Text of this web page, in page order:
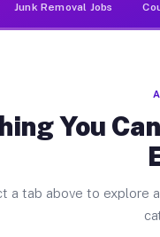
Junk Removal Jobs
You
a tab above to explore